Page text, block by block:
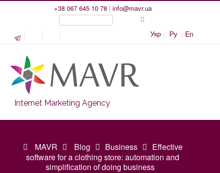
+38 067 645 10 78| info@mavr.ua
Укр Ру En
Internet Marketing Agency
MAVR Blog Business
Effective
software for a clothing store: automation and
simplification of doing business